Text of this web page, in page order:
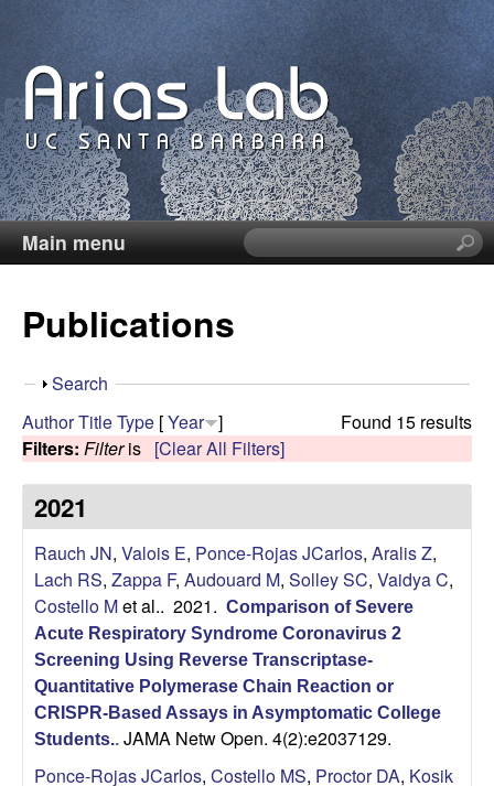
to
main
content
C
a
r
o
l
i
n
a
A
r
Main menu
S
e
i
s
i
t
e
Publications
S
o
w
Search
Found 15 results
AuthorTitleType [Year ]
Filters: Filteris [Clear All Filters]
2021
Rauch JN, Valois E, Ponce-Rojas JCarlos, Aralis Z,
Lach RS, Zappa F, Audouard M, Solley SC, Vaidya C,
Costello Met al.. 2021. Comparison of Severe
Acute Respiratory Syndrome Coronavirus 2
Screening Using Reverse Transcriptase-
Quantitative Polymerase Chain Reaction or
CRISPR-Based Assays in Asymptomatic College
Students.. JAMA Netw Open. 4(2):e2037129.
Ponce-Rojas JCarlos, Costello MS, Proctor DA, Kosik